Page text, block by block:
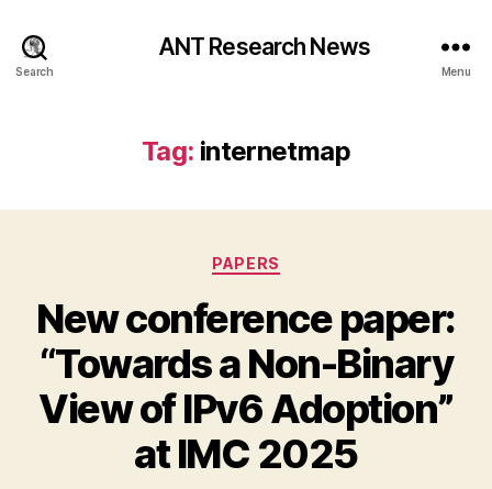
Search
ANT Research News
Menu
Tag: internetmap
Categories
PAPERS
New conference paper:
“Towards a Non-Binary
View of IPv6 Adoption”
at IMC 2025